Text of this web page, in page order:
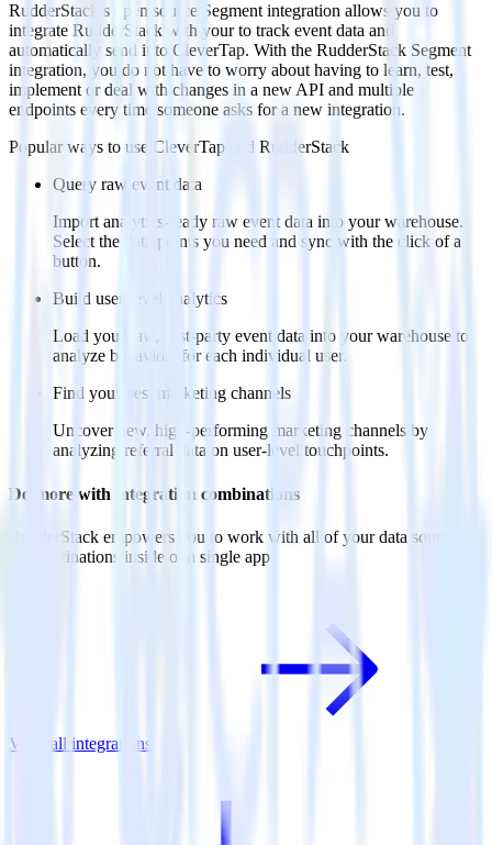
RudderStack’s open source Segment integration allows you to
integrate RudderStack with your to track event data and
automatically send it to CleverTap. With the RudderStack Segment
integration, you do not have to worry about having to learn, test,
implement or deal with changes in a new API and multiple
endpoints every time someone asks for a new integration.
Popular ways to use CleverTap and RudderStack
Query raw event data
Import analytics-ready raw event data into your warehouse.
Select the data points you need and sync with the click of a
button.
Build user-level analytics
Load your raw, first-party event data into your warehouse to
analyze behaviors for each individual user.
Find your best marketing channels
Uncover new, high-performing marketing channels by
analyzing referral data on user-level touchpoints.
Do more with integration combinations
RudderStack empowers you to work with all of your data sources
and destinations inside of a single app
View all integrations